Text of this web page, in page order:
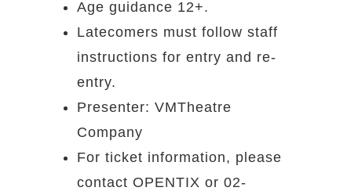
Age guidance 12+.
Latecomers must follow staff
instructions for entry and re-
entry.
Presenter: VMTheatre
Company
For ticket information, please
contact OPENTIX or 02-